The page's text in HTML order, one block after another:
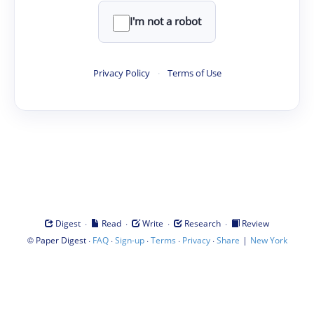
I'm not a robot
Privacy Policy · Terms of Use
Digest · Read · Write · Research ·
Review
© Paper Digest· FAQ·Sign-up·Terms · Privacy·Share | New York